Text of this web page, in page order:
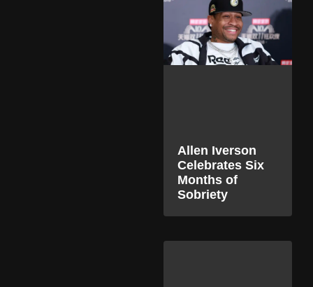
Allen Iverson
Celebrates Six
Months of
Sobriety